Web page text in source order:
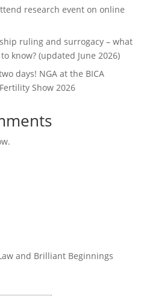
research event on online
ruling and surrogacy – what
know? (updated June 2026)
days! NGA at the BICA
Show 2026
and Brilliant Beginnings